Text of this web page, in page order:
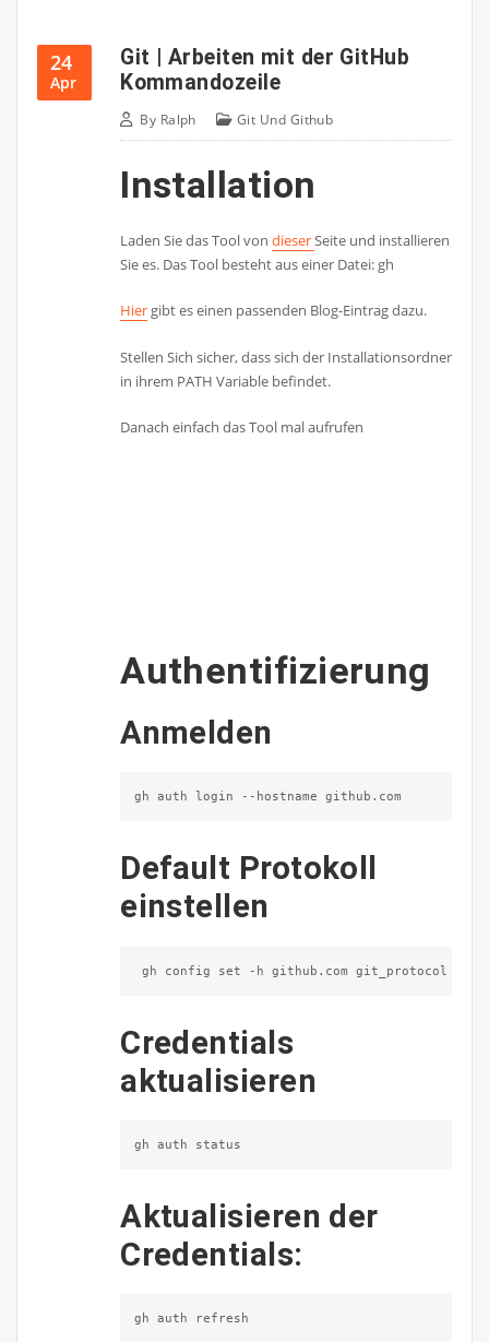
24
Apr
Git | Arbeiten mit der GitHub
Kommandozeile
By Ralph Git Und Github
Installation
Laden Sie das Tool vondieserSeite und installieren
Sie es. Das Tool besteht aus einer Datei: gh
Hier gibt es einen passenden Blog-Eintrag dazu.
Stellen Sich sicher, dass sich der Installationsordner
in ihrem PATH Variable befindet.
Danach einfach das Tool mal aufrufen
Authentifizierung
Anmelden
gh auth login --hostname github.com
Default Protokoll
einstellen
gh config set -h github.com git_protocol ssh
Credentials
aktualisieren
gh auth status
Aktualisieren der
Credentials:
gh auth refresh